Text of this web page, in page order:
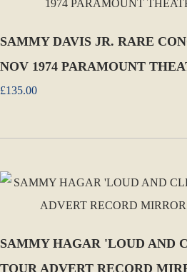
SAMMY DAVIS JR. RARE
NOV 1974 PARAMOUNT
£135.00
SAMMY HAGAR 'LOUD AND
TOUR ADVERT RECORD